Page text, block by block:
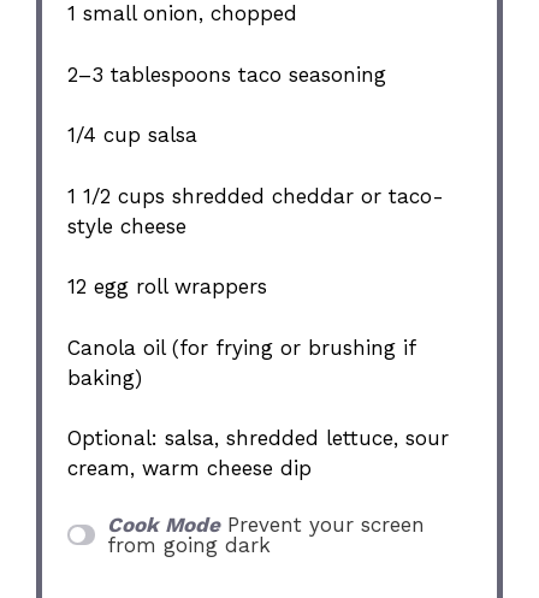
1 small onion, chopped
2–3 tablespoons taco seasoning
1/4 cup salsa
1 1/2 cups shredded cheddar or taco-
style cheese
12 egg roll wrappers
Canola oil (for frying or brushing if
baking)
Optional: salsa, shredded lettuce, sour
cream, warm cheese dip
Cook Mode Prevent your screen
from going dark